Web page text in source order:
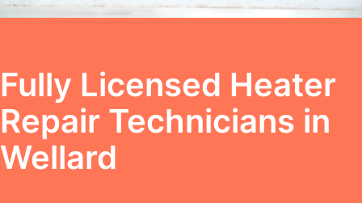
Fully Licensed Heater
Repair Technicians in
Wellard